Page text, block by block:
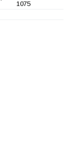
1075